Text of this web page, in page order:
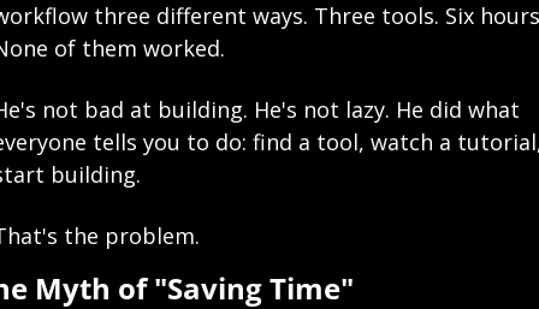
three different ways. Three tools. Six
of them worked.
not bad at building. He's not lazy. He did what
tells you to do: find a tool, watch a
building.
the problem.
Myth of "Saving Time"